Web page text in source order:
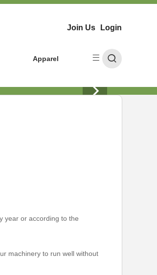
Join Us Login
Apparel
year or according to the
machinery to run well without